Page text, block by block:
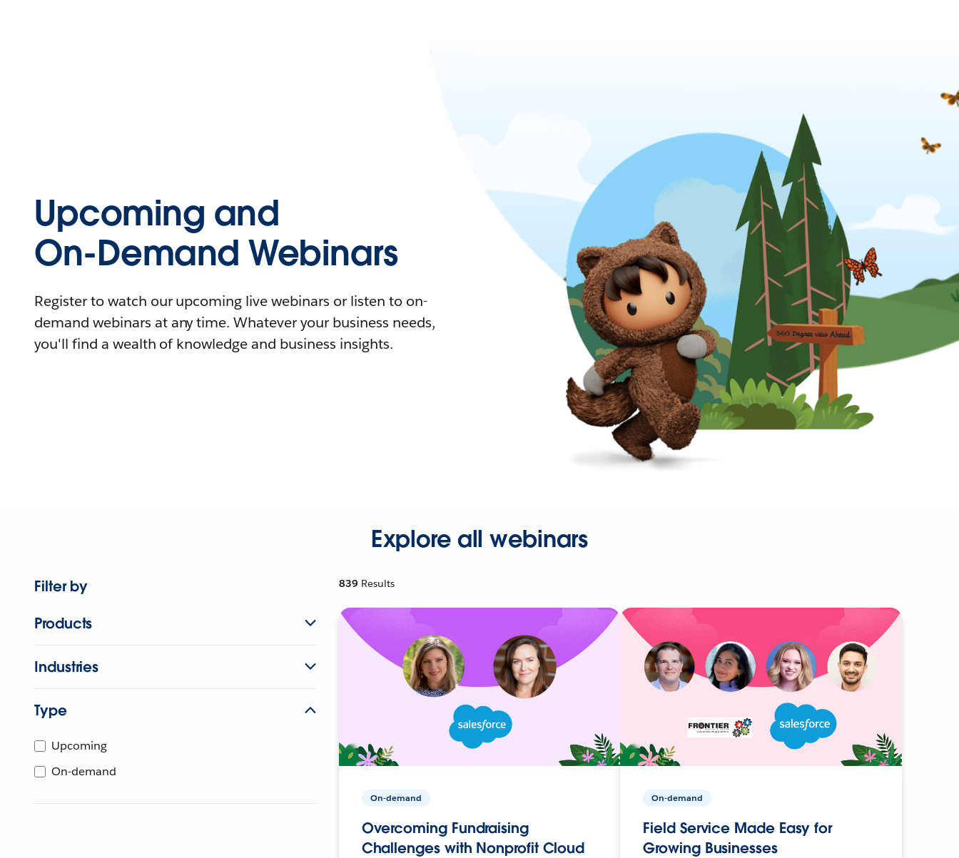
Upcoming and
On-Demand Webinars
Register to watch our upcoming live webinars or listen to on-
demand webinars at any time. Whatever your business needs,
you'll find a wealth of knowledge and business insights.
Explore all webinars
Filter by
Products
Industries
Type
Upcoming
On-demand
839 Results
On-demand
Overcoming Fundraising
Challenges with Nonprofit Cloud
On-demand
Field Service Made Easy for
Growing Businesses